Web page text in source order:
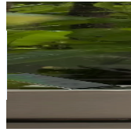
Alex Lee - Design
@alexlee_designseed
Malaysia
100.4K Followers
2.6KAvg.Views
3.3% Engagement
Get Email & Audience